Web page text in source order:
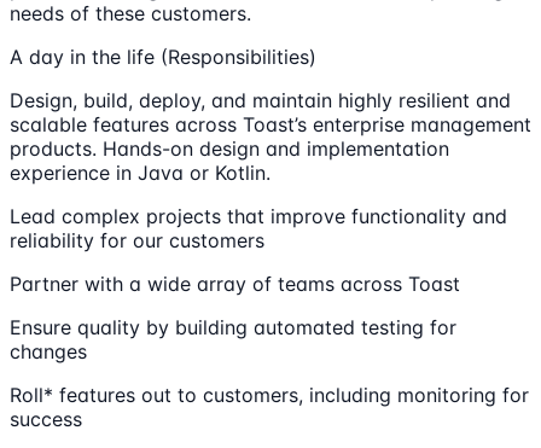
needs of these customers.
A day in the life (Responsibilities)
Design, build, deploy, and maintain highly resilient and
scalable features across Toast’s enterprise management
products. Hands-on design and implementation
experience in Java or Kotlin.
Lead complex projects that improve functionality and
reliability for our customers
Partner with a wide array of teams across Toast
Ensure quality by building automated testing for
changes
Roll* features out to customers, including monitoring for
success